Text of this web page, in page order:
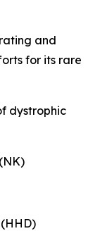
and
for its rare
dystrophic